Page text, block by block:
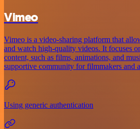
Vimeo
Vimeo is a video-sharing platform that
and watch high-quality videos. It focuses
content, such as films, animations, and
supportive community for filmmakers and
Using generic authentication